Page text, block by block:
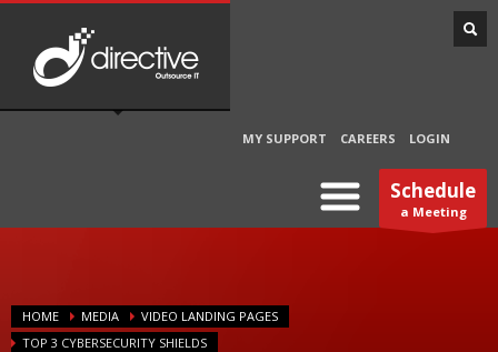
MY SUPPORT CAREERS LOGIN
Schedule
a Meeting
HOME MEDIA
VIDEO LANDING PAGES
TOP 3 CYBERSECURITY SHIELDS